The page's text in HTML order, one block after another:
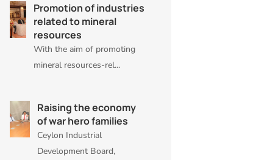
Promotion of industries
related to mineral
resources
With the aim of promoting
mineral resources-rel...
Raising the economy
of war hero families
Ceylon Industrial
Development Board,